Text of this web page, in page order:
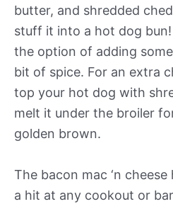
butter, and shredded
stuff it into a hot dog
the option of adding
bit of spice. For an extra
top your hot dog with
melt it under the broiler
golden brown.
The bacon mac ‘n
a hit at any cookout or